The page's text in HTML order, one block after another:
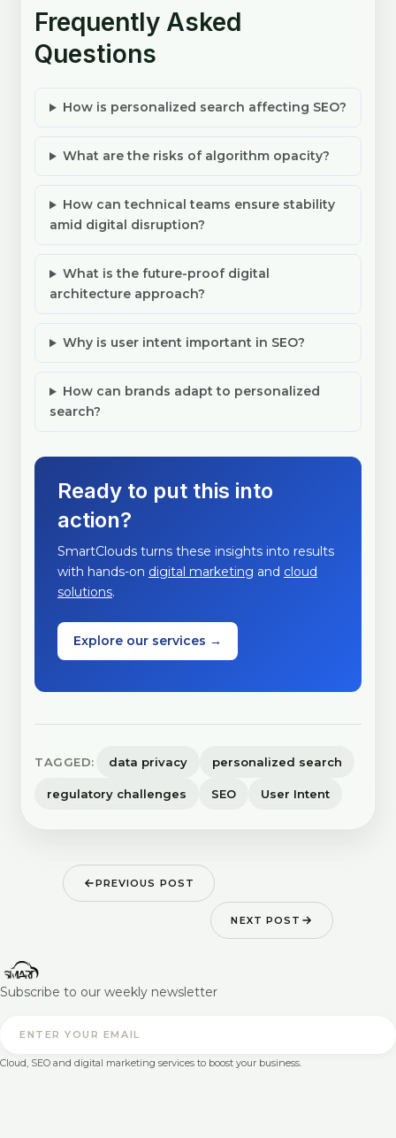
Frequently Asked
Questions
How is personalized search affecting SEO?
What are the risks of algorithm opacity?
How can technical teams ensure stability
amid digital disruption?
What is the future-proof digital
architecture approach?
Why is user intent important in SEO?
How can brands adapt to personalized
search?
Ready to put this into
action?
SmartClouds turns these insights into results
with hands-on digital marketing and cloud
solutions.
Explore our services →
TAGGED: data privacy personalized search
regulatory challenges SEO User Intent
PREVIOUS POST
NEXT POST
Subscribe to our weekly newsletter
Cloud, SEO and digital marketing services to boost your business.